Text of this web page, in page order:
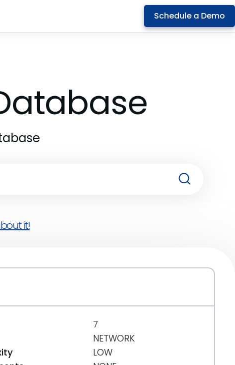
Schedule a Demo
it!
7
NETWORK
LOW